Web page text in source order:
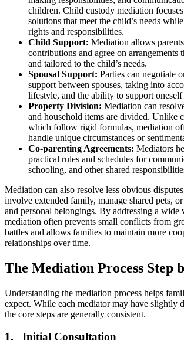
children. Child custody mediation
solutions that meet the child’s needs
rights and responsibilities.
Child Support: Mediation allows
contributions and agree on arrangements
and tailored to the child’s needs.
Spousal Support: Parties can negotiate
support between spouses, taking into
lifestyle, and the ability to support oneself
Property Division: Mediation can
and household items are divided. Unlike
which follow rigid formulas, mediation
handle unique circumstances or
Co-parenting Agreements: Mediators
practical rules and schedules for
schooling, and other shared
Mediation can also resolve less obvious
involve extended family, manage shared pets,
and personal belongings. By addressing a wide
mediation often prevents small conflicts from
battles and allows families to maintain more
relationships over time.
The Mediation Process Step
Understanding the mediation process helps
expect. While each mediator may have slightly
the core steps are generally consistent.
1. Initial Consultation